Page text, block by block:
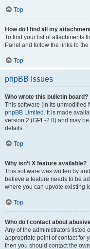
Top
How do I find all my
To find your list of attachments
Panel and follow the links to
Top
phpBB Issues
Who wrote this bulletin board?
This software (in its unmodified
phpBB Limited . It is made
version 2 (GPL-2.0) and may
details.
Top
Why isn’t X feature available?
This software was written by
believe a feature needs to be
where you can upvote existing
Top
Who do I contact about
Any of the administrators listed
appropriate point of contact for
then you should contact the